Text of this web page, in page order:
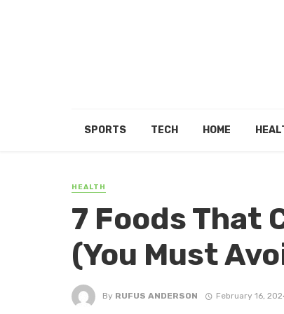
SPORTS TECH HOME
HEALTH
7 Foods That
(You Must
By RUFUS ANDERSON February 16,